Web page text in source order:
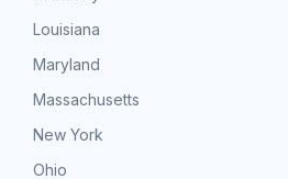
Louisiana
Maryland
Massachusetts
New York
Ohio